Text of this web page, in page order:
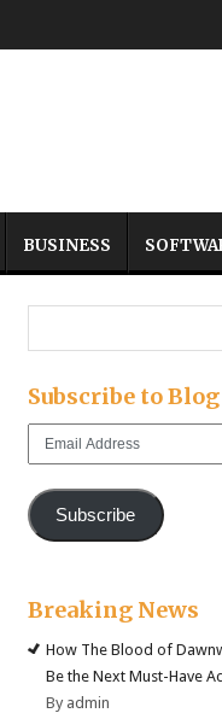
BUSINESS
Subscribe to
Email
Subscribe
Breaking News
How The Blood of
Be the Next Must-Have
By admin